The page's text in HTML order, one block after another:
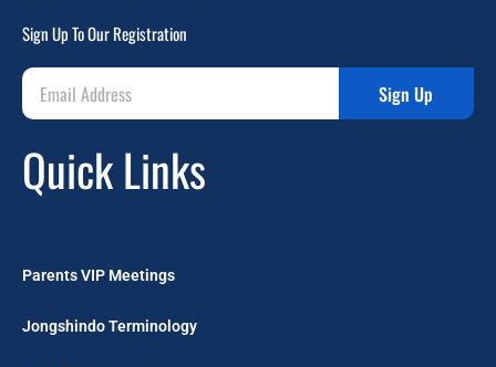
Sign Up To Our Registration
Sign Up
Quick Links
Parents VIP Meetings
Jongshindo Terminology